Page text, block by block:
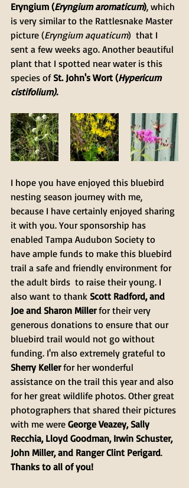
Eryngium (Eryngium aromaticum), which
is very similar to the Rattlesnake Master
picture (Eryngium aquaticum)  that I
sent a few weeks ago. Another beautiful
plant that I spotted near water is this
species of St. John's Wort (Hypericum
cistifolium).
I hope you have enjoyed this bluebird
nesting season journey with me,
because I have certainly enjoyed sharing
it with you. Your sponsorship has
enabled Tampa Audubon Society to
have ample funds to make this bluebird
trail a safe and friendly environment for
the adult birds  to raise their young. I
also want to thank Scott Radford, and
Joe and Sharon Miller for their very
generous donations to ensure that our
bluebird trail would not go without
funding. I'm also extremely grateful to
Sherry Keller for her wonderful
assistance on the trail this year and also
for her great wildlife photos. Other great
photographers that shared their pictures
with me were George Veazey, Sally
Recchia, Lloyd Goodman, Irwin Schuster,
John Miller, and Ranger Clint Perigard.
Thanks to all of you!